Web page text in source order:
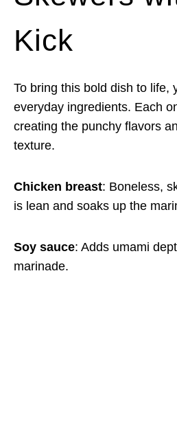
Kick
To bring this bold dish to life,
everyday ingredients. Each
creating the punchy flavors
texture.
Chicken breast: Boneless,
is lean and soaks up the
Soy sauce: Adds umami
marinade.